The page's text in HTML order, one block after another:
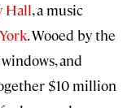
Hall, a music
. Wooed by the
and
$10 million